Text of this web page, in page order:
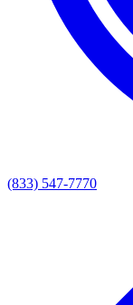
(833) 547-7770